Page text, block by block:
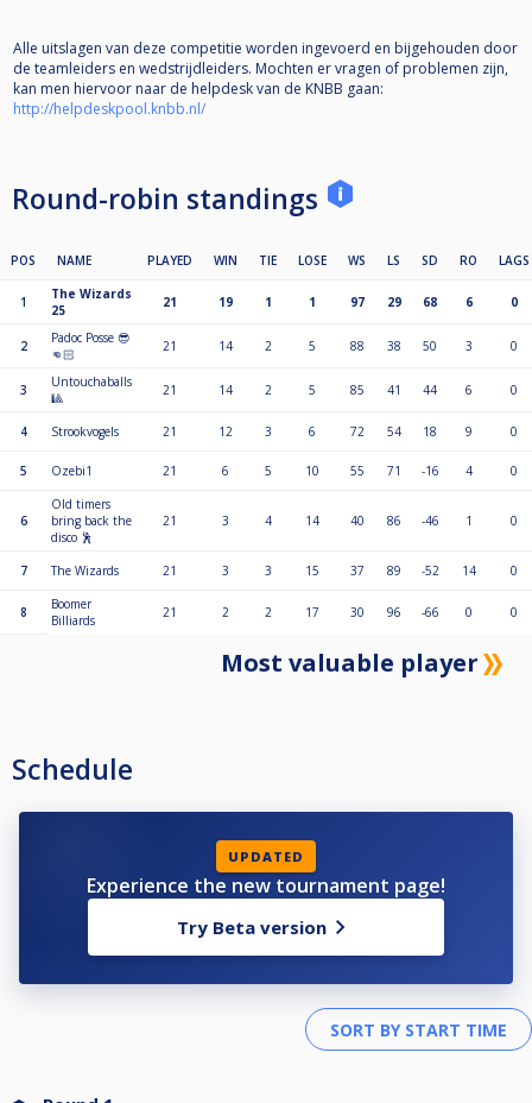
Alle uitslagen van deze competitie worden ingevoerd en bijgehouden door
de teamleiders en wedstrijdleiders. Mochten er vragen of problemen zijn,
kan men hiervoor naar de helpdesk van de KNBB gaan:
http://helpdeskpool.knbb.nl/
Round-robin standings
POS NAME PLAYED WIN TIE LOSE WS LS SD RO LAGS
1
The Wizards
25
21 19 1 1 97 29 68 6 0
2
Padoc Posse 😎
👊🏻
21 14 2 5 88 38 50 3 0
3
Untouchaballs
🎱
21 14 2 5 85 41 44 6 0
4 Strookvogels 21 12 3 6 72 54 18 9 0
5 Ozebi1 21 6 5 10 55 71 -16 4 0
6
Old timers
bring back the
disco 🕺
21 3 4 14 40 86 -46 1 0
7 The Wizards 21 3 3 15 37 89 -52 14 0
8
Boomer
Billiards
21 2 2 17 30 96 -66 0 0
Most valuable player
Schedule
UPDATED
Experience the new tournament page!
Try Beta version